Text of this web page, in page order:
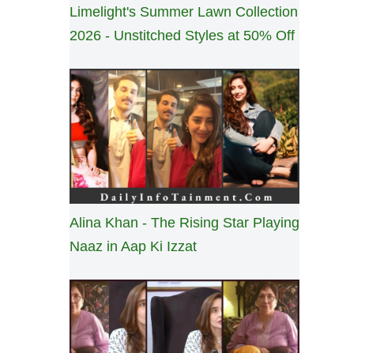
Limelight's Summer Lawn Collection
2026 - Unstitched Styles at 50% Off
Alina Khan - The Rising Star Playing
Naaz in Aap Ki Izzat